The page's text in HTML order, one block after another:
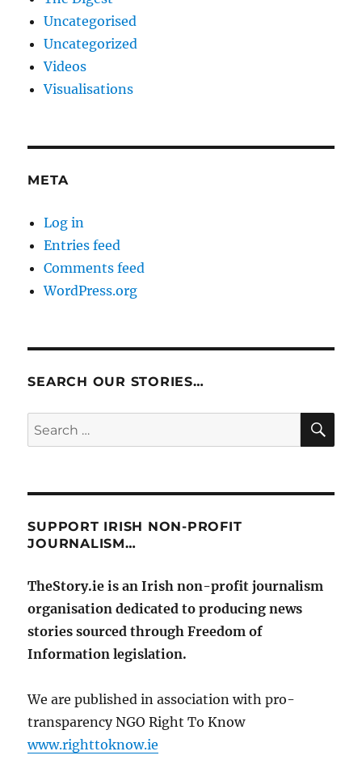
Uncategorised
Uncategorized
Videos
Visualisations
META
Log in
Entries feed
Comments feed
WordPress.org
SEARCH OUR STORIES…
Search
for:
SUPPORT IRISH NON-PROFIT
JOURNALISM…
TheStory.ie is an Irish non-profit journalism
organisation dedicated to producing news
stories sourced through Freedom of
Information legislation.
We are published in association with pro-
transparency NGO Right To Know
www.righttoknow.ie